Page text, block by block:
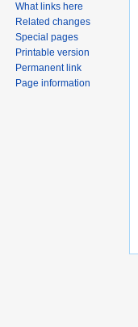
What links here
Related changes
Special pages
Printable version
Permanent link
Page information